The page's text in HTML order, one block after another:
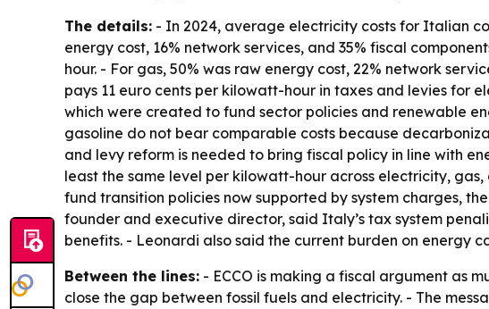
The details: - In 2024, average electricity costs for Italian
energy cost, 16% network services, and 35% fiscal
hour. - For gas, 50% was raw energy cost, 22% network
pays 11 euro cents per kilowatt-hour in taxes and levies for
which were created to fund sector policies and renewable
gasoline do not bear comparable costs because
and levy reform is needed to bring fiscal policy in line with
least the same level per kilowatt-hour across electricity,
fund transition policies now supported by system charges,
founder and executive director, said Italy’s tax system
benefits. - Leonardi also said the current burden on energy
Between the lines: - ECCO is making a fiscal argument as
close the gap between fossil fuels and electricity. - The